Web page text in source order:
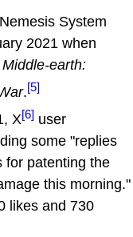
System
2021 when
Middle-earth:
.[5]
X[6] user
some "replies
for patenting the
this morning."
likes and 730